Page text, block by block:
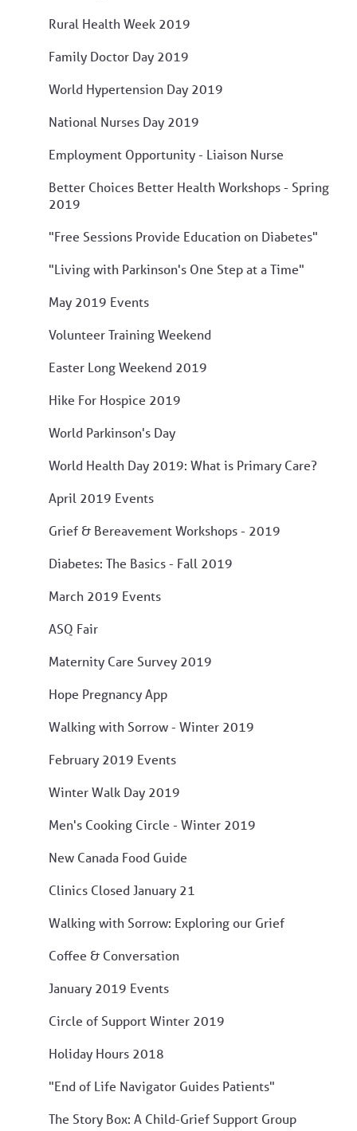
Rural Health Week 2019
Family Doctor Day 2019
World Hypertension Day 2019
National Nurses Day 2019
Employment Opportunity - Liaison Nurse
Better Choices Better Health Workshops - Spring
2019
"Free Sessions Provide Education on Diabetes"
"Living with Parkinson's One Step at a Time"
May 2019 Events
Volunteer Training Weekend
Easter Long Weekend 2019
Hike For Hospice 2019
World Parkinson's Day
World Health Day 2019: What is Primary Care?
April 2019 Events
Grief & Bereavement Workshops - 2019
Diabetes: The Basics - Fall 2019
March 2019 Events
ASQ Fair
Maternity Care Survey 2019
Hope Pregnancy App
Walking with Sorrow - Winter 2019
February 2019 Events
Winter Walk Day 2019
Men's Cooking Circle - Winter 2019
New Canada Food Guide
Clinics Closed January 21
Walking with Sorrow: Exploring our Grief
Coffee & Conversation
January 2019 Events
Circle of Support Winter 2019
Holiday Hours 2018
"End of Life Navigator Guides Patients"
The Story Box: A Child-Grief Support Group